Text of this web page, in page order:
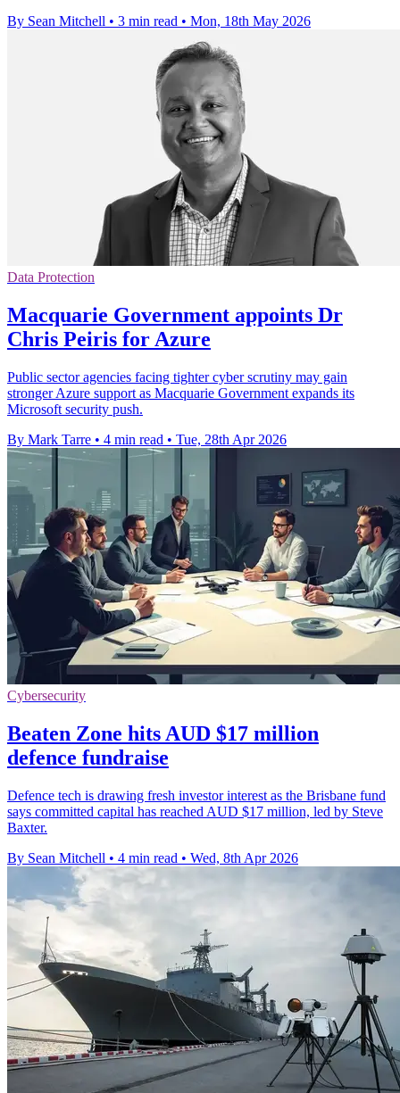
By Sean Mitchell • 3 min read • Mon, 18th May 2026
Data Protection
Macquarie Government appoints Dr
Chris Peiris for Azure
Public sector agencies facing tighter cyber scrutiny may gain
stronger Azure support as Macquarie Government expands its
Microsoft security push.
By Mark Tarre • 4 min read • Tue, 28th Apr 2026
Cybersecurity
Beaten Zone hits AUD $17 million
defence fundraise
Defence tech is drawing fresh investor interest as the Brisbane fund
says committed capital has reached AUD $17 million, led by Steve
Baxter.
By Sean Mitchell • 4 min read • Wed, 8th Apr 2026